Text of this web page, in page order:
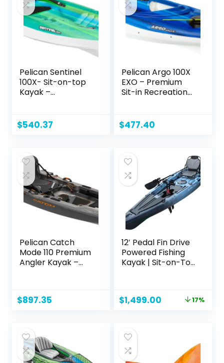
Pelican Sentinel
100X- Sit-on-top
Kayak –
ft
$540.37
Pelican Argo 100X
EXO – Premium
Sit-in Recreational
ft – Blue Coral
$477.40
Pelican Catch
Mode 110 Premium
Angler Kayak –
$897.35
12′ Pedal Fin Drive
Powered Fishing
Kayak | Sit-on-Top
Ideal for Ocean,
caiaques
Original
$1,499.00 Current17%